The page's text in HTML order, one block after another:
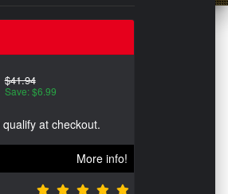
$41.94
Save: $6.99
at checkout.
More info!